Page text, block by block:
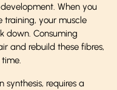
When you
training, your muscle
down. Consuming
and rebuild these fibres,
synthesis, requires a